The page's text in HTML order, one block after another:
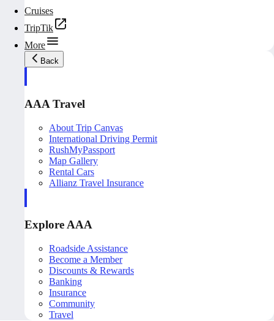
Cruises
TripTik
More
Back
AAA Travel
About Trip Canvas
International Driving Permit
RushMyPassport
Map Gallery
Rental Cars
Allianz Travel Insurance
Explore AAA
Roadside Assistance
Become a Member
Discounts & Rewards
Banking
Insurance
Community
Travel